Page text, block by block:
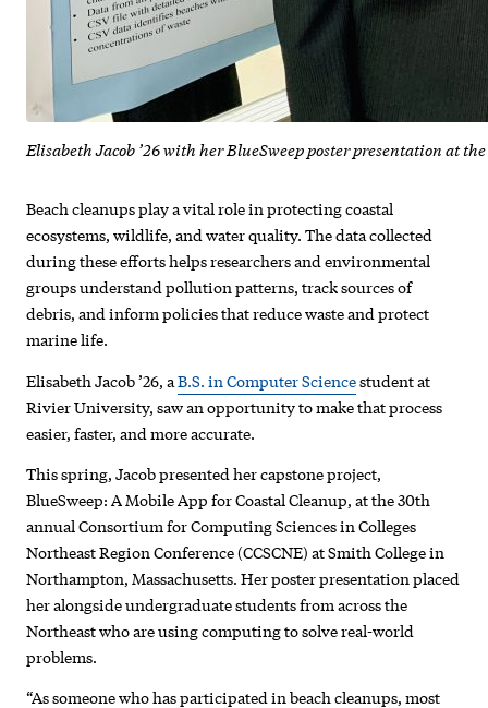
Elisabeth Jacob ’26 with her BlueSweep poster presentation at the
Beach cleanups play a vital role in protecting coastal
ecosystems, wildlife, and water quality. The data collected
during these efforts helps researchers and environmental
groups understand pollution patterns, track sources of
debris, and inform policies that reduce waste and protect
marine life.
Elisabeth Jacob ’26, aB.S. in Computer Sciencestudent at
Rivier University, saw an opportunity to make that process
easier, faster, and more accurate.
This spring, Jacob presented her capstone project,
BlueSweep: A Mobile App for Coastal Cleanup, at the 30th
annual Consortium for Computing Sciences in Colleges
Northeast Region Conference (CCSCNE) at Smith College in
Northampton, Massachusetts. Her poster presentation placed
her alongside undergraduate students from across the
Northeast who are using computing to solve real-world
problems.
“As someone who has participated in beach cleanups, most